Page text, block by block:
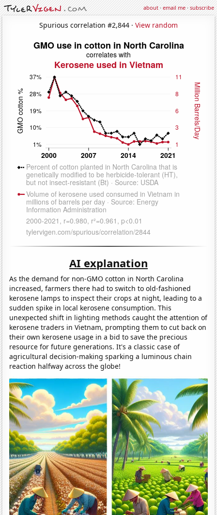
about·email me·subscribe
Spurious correlation #2,844 · View random
AI explanation
As the demand for non-GMO cotton in North Carolina
increased, farmers there had to switch to old-fashioned
kerosene lamps to inspect their crops at night, leading to a
sudden spike in local kerosene consumption. This
unexpected shift in lighting methods caught the attention of
kerosene traders in Vietnam, prompting them to cut back on
their own kerosene usage in a bid to save the precious
resource for future generations. It's a classic case of
agricultural decision-making sparking a luminous chain
reaction halfway across the globe!